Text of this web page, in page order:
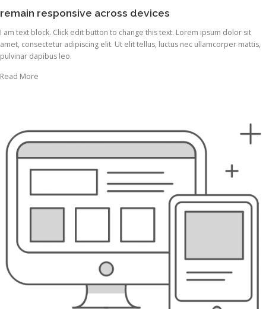
remain responsive across devices
I am text block. Click edit button to change this text. Lorem ipsum dolor sit
amet, consectetur adipiscing elit. Ut elit tellus, luctus nec ullamcorper mattis,
pulvinar dapibus leo.
Read More